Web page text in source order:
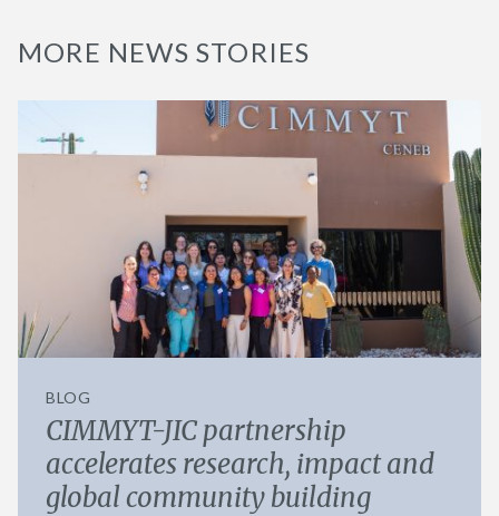
MORE NEWS STORIES
BLOG
CIMMYT-JIC partnership
accelerates research, impact and
global community building